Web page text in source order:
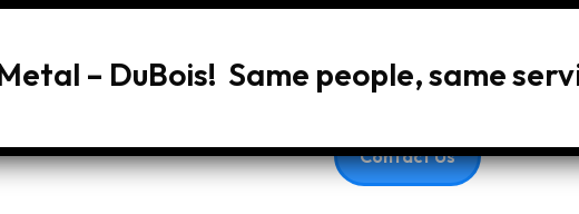
Services
Contact Us
– DuBois! Same people, same